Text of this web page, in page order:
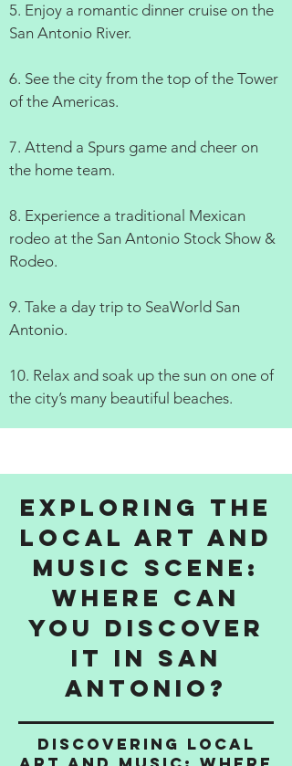
5. Enjoy a romantic dinner cruise on the
San Antonio River.
6. See the city from the top of the Tower
of the Americas.
7. Attend a Spurs game and cheer on
the home team.
8. Experience a traditional Mexican
rodeo at the San Antonio Stock Show &
Rodeo.
9. Take a day trip to SeaWorld San
Antonio.
10. Relax and soak up the sun on one of
the city’s many beautiful beaches.
Exploring the
Local Art and
Music Scene:
Where Can
You Discover
It in San
Antonio?
Discovering Local